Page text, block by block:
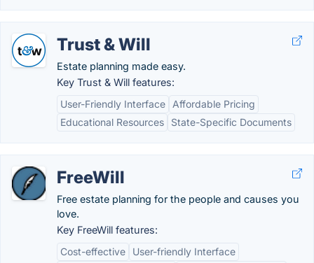
Trust & Will
Estate planning made easy.
Key Trust & Will features:
User-Friendly Interface
Affordable Pricing
Educational Resources
State-Specific Documents
FreeWill
Free estate planning for the people and causes you
love.
Key FreeWill features:
Cost-effective
User-friendly Interface